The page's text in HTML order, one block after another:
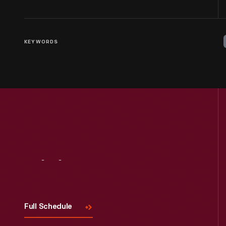
KEYWORDS
Full Schedule